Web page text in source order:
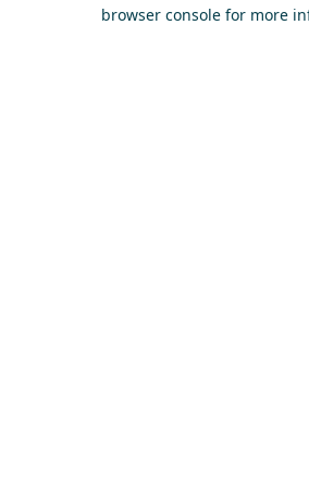
browser console for more